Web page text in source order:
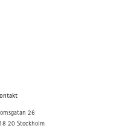
26
20 Stockholm